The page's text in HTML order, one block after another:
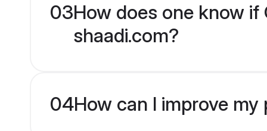
03How does one know
shaadi.com?
04How can I improve